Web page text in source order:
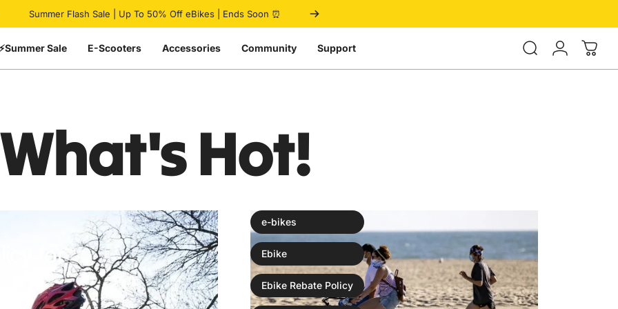
Summer Flash Sale | Up To 50% Off eBikes | Ends Soon ⏰
Pause slideshow
⚡Summer Sale E-Scooters Accessories Community Support Login
What'sHot!
for
e-bikes
Ebike
Ebike Rebate Policy